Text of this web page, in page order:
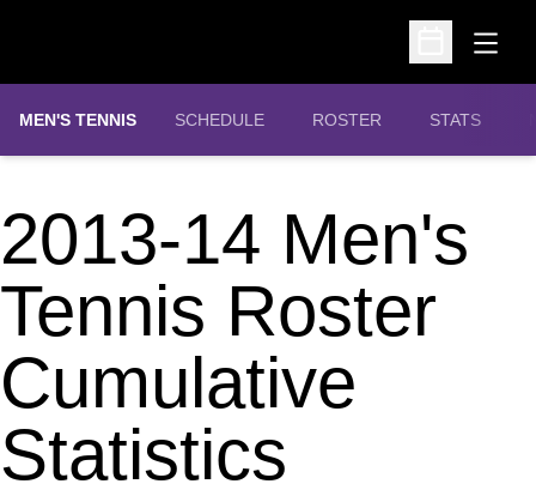
Open
Open
MEN'S TENNIS SCHEDULE ROSTER STATS
2013-14 Men's
Tennis Roster
Cumulative
Statistics